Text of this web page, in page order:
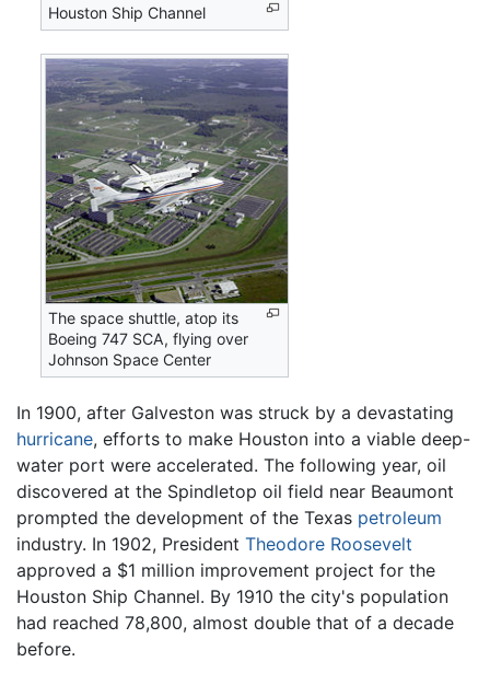
Houston Ship Channel
The space shuttle, atop its
Boeing 747 SCA, flying over
Johnson Space Center
In 1900, after Galveston was struck by a devastating
hurricane, efforts to make Houston into a viable deep-
water port were accelerated. The following year, oil
discovered at the Spindletop oil field near Beaumont
prompted the development of the Texas petroleum
industry. In 1902, President Theodore Roosevelt
approved a $1 million improvement project for the
Houston Ship Channel. By 1910 the city's population
had reached 78,800, almost double that of a decade
before.